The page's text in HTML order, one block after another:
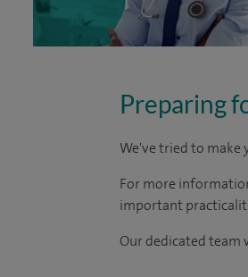
Preparing
We've tried to make
For more
important
Our dedicated team